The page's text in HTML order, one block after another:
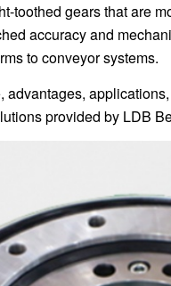
toothed gears that are
accuracy and
to conveyor systems.
advantages,
provided by LDB